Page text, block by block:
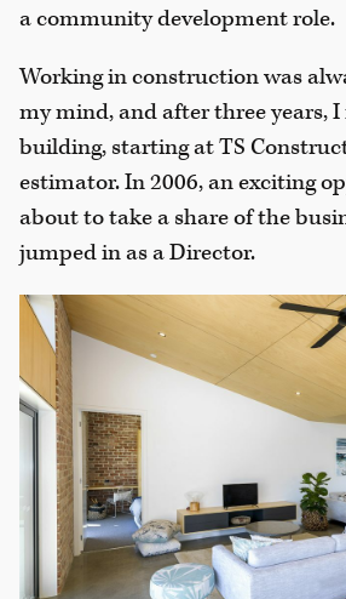
a community development role.
Working in construction was
my mind, and after three years,
building, starting at TS
estimator. In 2006, an exciting
about to take a share of the
jumped in as a Director.